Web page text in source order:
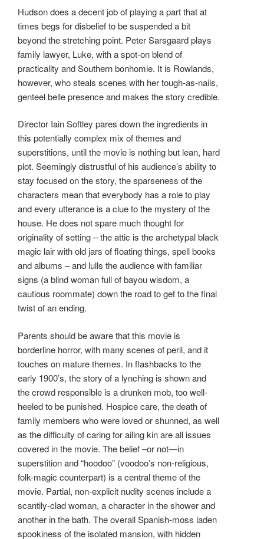
Hudson does a decent job of playing a part that at
times begs for disbelief to be suspended a bit
beyond the stretching point. Peter Sarsgaard plays
family lawyer, Luke, with a spot-on blend of
practicality and Southern bonhomie. It is Rowlands,
however, who steals scenes with her tough-as-nails,
genteel belle presence and makes the story credible.
Director Iain Softley pares down the ingredients in
this potentially complex mix of themes and
superstitions, until the movie is nothing but lean, hard
plot. Seemingly distrustful of his audience’s ability to
stay focused on the story, the sparseness of the
characters mean that everybody has a role to play
and every utterance is a clue to the mystery of the
house. He does not spare much thought for
originality of setting – the attic is the archetypal black
magic lair with old jars of floating things, spell books
and albums – and lulls the audience with familiar
signs (a blind woman full of bayou wisdom, a
cautious roommate) down the road to get to the final
twist of an ending.
Parents should be aware that this movie is
borderline horror, with many scenes of peril, and it
touches on mature themes. In flashbacks to the
early 1900’s, the story of a lynching is shown and
the crowd responsible is a drunken mob, too well-
heeled to be punished. Hospice care, the death of
family members who were loved or shunned, as well
as the difficulty of caring for ailing kin are all issues
covered in the movie. The belief –or not—in
superstition and “hoodoo” (voodoo’s non-religious,
folk-magic counterpart) is a central theme of the
movie. Partial, non-explicit nudity scenes include a
scantily-clad woman, a character in the shower and
another in the bath. The overall Spanish-moss laden
spookiness of the isolated mansion, with hidden